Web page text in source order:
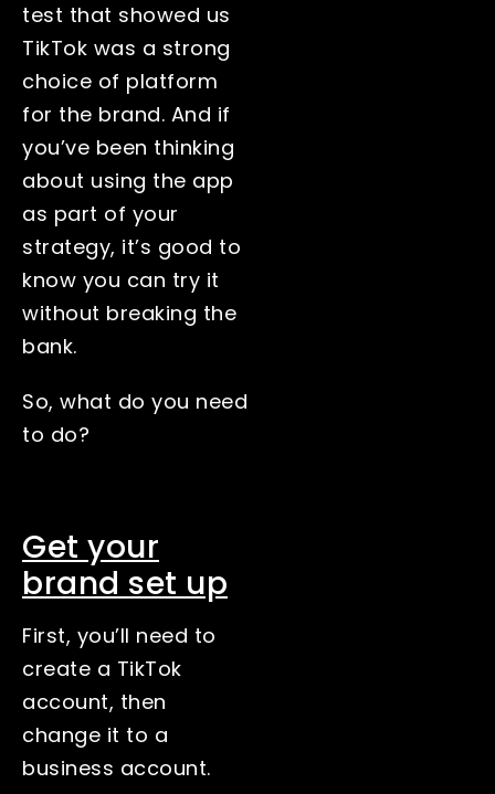
test that showed us
TikTok was a strong
choice of platform
for the brand. And if
you’ve been thinking
about using the app
as part of your
strategy, it’s good to
know you can try it
without breaking the
bank.
So, what do you need
to do?
Get your
brand set up
First, you’ll need to
create a TikTok
account, then
change it to a
business account.